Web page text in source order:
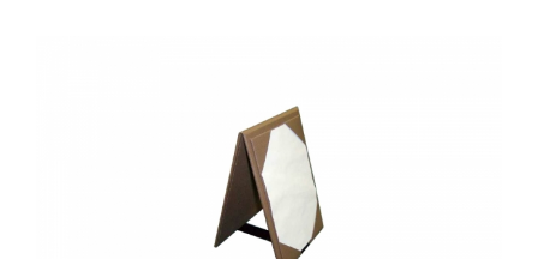
Table Tents